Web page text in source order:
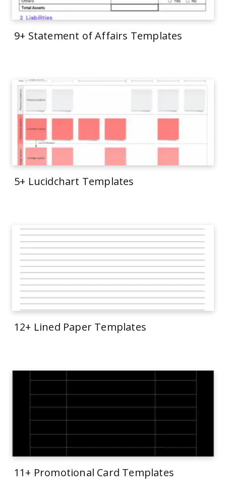
9+ Statement of Affairs Templates
5+ Lucidchart Templates
12+ Lined Paper Templates
11+ Promotional Card Templates